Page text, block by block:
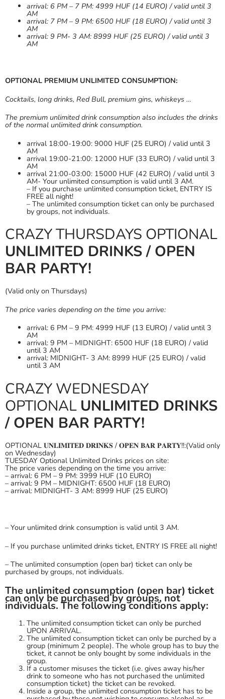
arrival: 6 PM – 7 PM: 4999 HUF (14 EURO) / valid until 3
AM
arrival: 7 PM – 9 PM: 6500 HUF (18 EURO) / valid until 3
AM
arrival: 9 PM- 3 AM: 8999 HUF (25 EURO) / valid until 3
AM
OPTIONAL PREMIUM UNLIMITED CONSUMPTION:
Cocktails, long drinks, Red Bull, premium gins, whiskeys …
The premium unlimited drink consumption also includes the drinks
of the normal unlimited drink consumption.
arrival 18:00-19:00: 9000 HUF (25 EURO) / valid until 3
AM
arrival 19:00-21:00: 12000 HUF (33 EURO) / valid until 3
AM
arrival 21:00-03:00: 15000 HUF (42 EURO) / valid until 3
AM- Your unlimited consumption is valid until 3 AM.
– If you purchase unlimited consumption ticket, ENTRY IS
FREE all night!
– The unlimited consumption ticket can only be purchased
by groups, not individuals.
CRAZY THURSDAYS OPTIONAL
UNLIMITED DRINKS / OPEN
BAR PARTY!
(Valid only on Thursdays)
The price varies depending on the time you arrive:
arrival: 6 PM – 9 PM: 4999 HUF (13 EURO) / valid until 3
AM
arrival: 9 PM – MIDNIGHT: 6500 HUF (18 EURO) / valid
until 3 AM
arrival: MIDNIGHT- 3 AM: 8999 HUF (25 EURO) / valid
until 3 AM
CRAZY WEDNESDAY
OPTIONAL UNLIMITED DRINKS
/ OPEN BAR PARTY!
OPTIONAL 𝐔𝐍𝐋𝐈𝐌𝐈𝐓𝐄𝐃 𝐃𝐑𝐈𝐍𝐊𝐒 / 𝐎𝐏𝐄𝐍 𝐁𝐀𝐑 𝐏𝐀𝐑𝐓𝐘!!:(Valid only
on Wednesday)
TUESDAY Optional Unlimited Drinks prices on site:
The price varies depending on the time you arrive:
– arrival: 6 PM – 9 PM: 3999 HUF (10 EURO)
– arrival: 9 PM – MIDNIGHT: 6500 HUF (18 EURO)
– arrival: MIDNIGHT- 3 AM: 8999 HUF (25 EURO)
– Your unlimited drink consumption is valid until 3 AM.
– If you purchase unlimited drinks ticket, ENTRY IS FREE all night!
– The unlimited consumption (open bar) ticket can only be
purchased by groups, not individuals.
The unlimited consumption (open bar) ticket
can only be purchased by groups, not
individuals. The following conditions apply:
The unlimited consumption ticket can only be purched
UPON ARRIVAL.
The unlimited consumption ticket can only be purched by a
group (minimum 2 people). The whole group has to buy the
ticket, it cannot be only bought by some individuals in the
group.
If a customer misuses the ticket (i.e. gives away his/her
drink to someone who has not purchased the unlimited
consumption ticket) the ticket can be revoked.
Inside a group, the unlimited consumption ticket has to be